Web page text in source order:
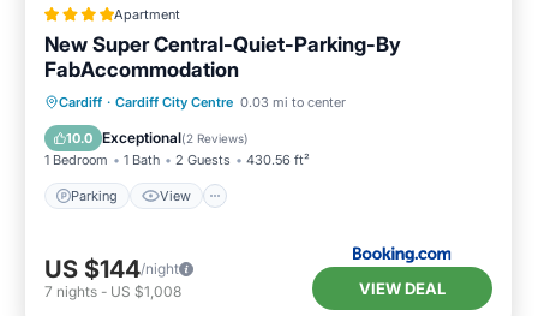
Apartment
New Super Central-Quiet-Parking-By
FabAccommodation
Cardiff · Cardiff City Centre 0.03 mi to center
10.0 Exceptional(2 Reviews)
1 Bedroom 1 Bath 2 Guests 430.56 ft²
Parking View
Parking View
Internet
Child Friendly
US $144/night
7 nights - US $1,008 VIEW DEAL